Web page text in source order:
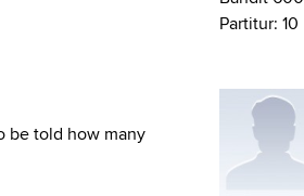
Partitur: 10
be told how many